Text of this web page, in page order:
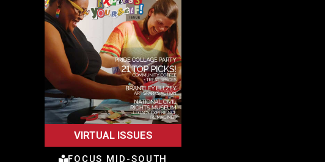
VIRTUAL ISSUES
FOCUS MID-SOUTH